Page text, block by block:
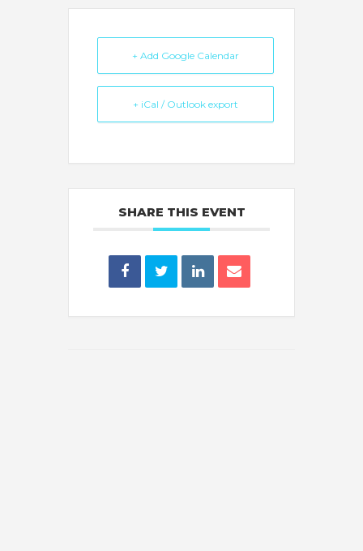
+ Add Google Calendar
+ iCal / Outlook export
SHARE THIS EVENT